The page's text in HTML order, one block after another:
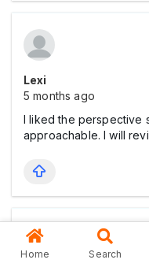
Lexi
5 months ago
I liked the perspective
approachable. I will
Home Search